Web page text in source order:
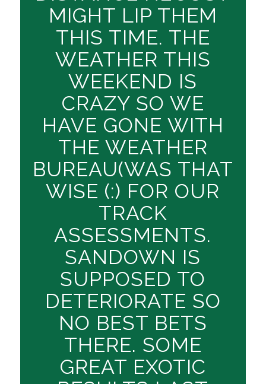
MIGHT LIP THEM
THIS TIME. THE
WEATHER THIS
WEEKEND IS
CRAZY SO WE
HAVE GONE WITH
THE WEATHER
BUREAU(WAS THAT
WISE (:) FOR OUR
TRACK
ASSESSMENTS.
SANDOWN IS
SUPPOSED TO
DETERIORATE SO
NO BEST BETS
THERE. SOME
GREAT EXOTIC